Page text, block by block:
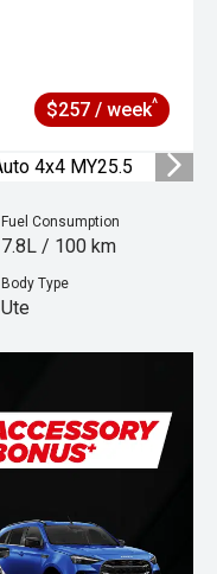
$257 / week^
Fuel Consumption
7.8L / 100 km
Body Type
Ute